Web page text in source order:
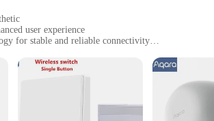
user experience
for stable and reliable connectivity
enthusiasts